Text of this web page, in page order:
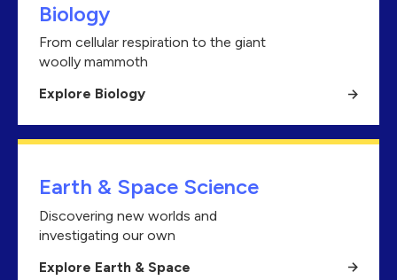
Biology
From cellular respiration to the giant
woolly mammoth
Explore Biology
Earth & Space Science
Discovering new worlds and
investigating our own
Explore Earth & Space